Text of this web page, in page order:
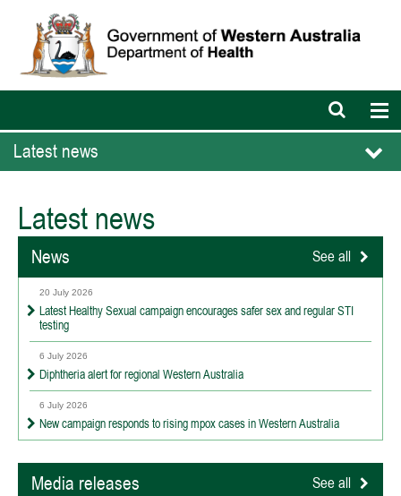
Open
search
Latest news
Latest news
News See all
20 July 2026
Latest Healthy Sexual campaign encourages safer sex and regular STI
testing
6 July 2026
Diphtheria alert for regional Western Australia
6 July 2026
New campaign responds to rising mpox cases in Western Australia
Media releases See all